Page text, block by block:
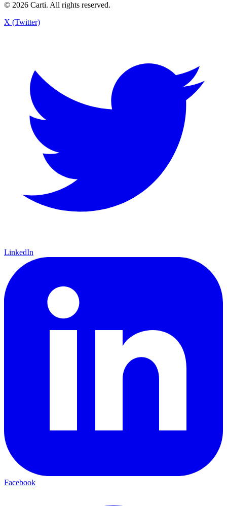
© 2026 Carti. All rights reserved.
X (Twitter)
LinkedIn
Facebook